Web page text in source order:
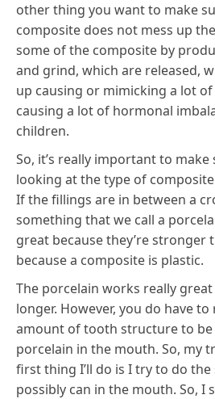
other thing you want to make
composite does not mess up
some of the composite by
and grind, which are released,
up causing or mimicking a lot
causing a lot of hormonal
children.
So, it’s really important to make
looking at the type of
If the fillings are in between a
something that we call a
great because they’re stronger
because a composite is plastic.
The porcelain works really
longer. However, you do have
amount of tooth structure to
porcelain in the mouth. So, my
first thing I’ll do is I try to do
possibly can in the mouth. So, I